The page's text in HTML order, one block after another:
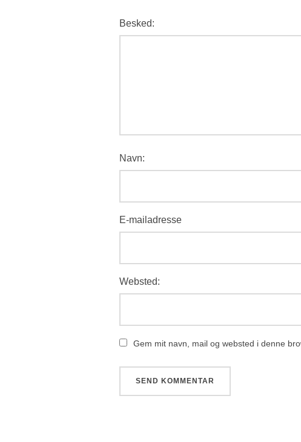
Besked:
Navn:
E-mailadresse
Websted:
Gem mit navn, mail og websted i denne